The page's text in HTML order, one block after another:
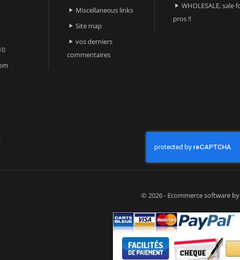
 Miscellaneous links
 Site map
 vos derniers
commentaires
 WHOLESALE, sale
pros !!
© 2026 - Ecommerce software